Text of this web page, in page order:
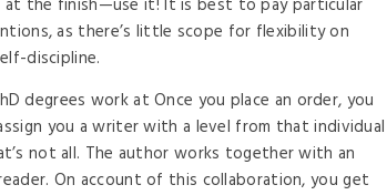
at the finish—use it! It is best to pay particular
as there’s little scope for flexibility on
discipline.
degrees work at Once you place an order, you
you a writer with a level from that individual
not all. The author works together with an
On account of this collaboration, you get